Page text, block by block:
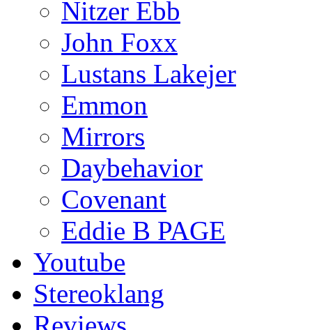
Nitzer Ebb
John Foxx
Lustans Lakejer
Emmon
Mirrors
Daybehavior
Covenant
Eddie B PAGE
Youtube
Stereoklang